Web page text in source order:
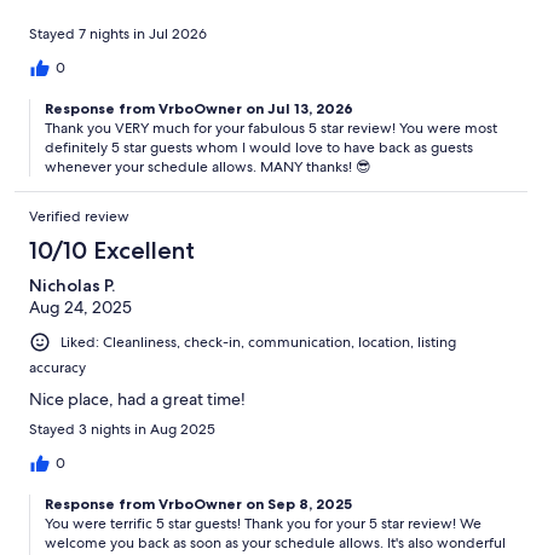
Stayed 7 nights in Jul 2026
0
Response from VrboOwner on Jul 13, 2026
Thank you VERY much for your fabulous 5 star review! You were most
definitely 5 star guests whom I would love to have back as guests
whenever your schedule allows. MANY thanks! 😎
Verified review
10/10 Excellent
Nicholas P.
Aug 24, 2025
Liked: Cleanliness, check-in, communication, location, listing
accuracy
Nice place, had a great time!
Stayed 3 nights in Aug 2025
0
Response from VrboOwner on Sep 8, 2025
You were terrific 5 star guests! Thank you for your 5 star review! We
welcome you back as soon as your schedule allows. It's also wonderful